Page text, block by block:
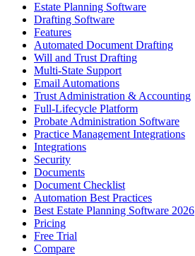
Estate Planning Software
Drafting Software
Features
Automated Document Drafting
Will and Trust Drafting
Multi-State Support
Email Automations
Trust Administration & Accounting
Full-Lifecycle Platform
Probate Administration Software
Practice Management Integrations
Integrations
Security
Documents
Document Checklist
Automation Best Practices
Best Estate Planning Software 2026
Pricing
Free Trial
Compare